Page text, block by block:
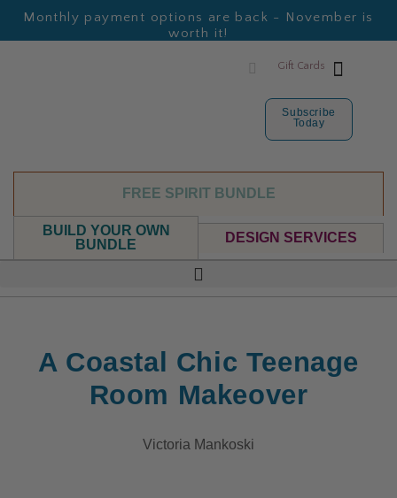
Monthly payment options are back - November is
worth it!
Gift Cards
Subscribe
Today
FREE SPIRIT BUNDLE
BUILD YOUR OWN
BUNDLE
DESIGN SERVICES
A Coastal Chic Teenage
Room Makeover
Victoria Mankoski